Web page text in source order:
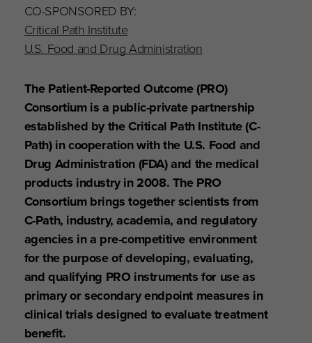
CO-SPONSORED BY:
Critical Path Institute
U.S. Food and Drug Administration
The Patient-Reported Outcome (PRO)
Consortium is a public-private partnership
established by the Critical Path Institute (C-
Path) in cooperation with the U.S. Food and
Drug Administration (FDA) and the medical
products industry in 2008. The PRO
Consortium brings together scientists from
C-Path, industry, academia, and regulatory
agencies in a pre-competitive environment
for the purpose of developing, evaluating,
and qualifying PRO instruments for use as
primary or secondary endpoint measures in
clinical trials designed to evaluate treatment
benefit.